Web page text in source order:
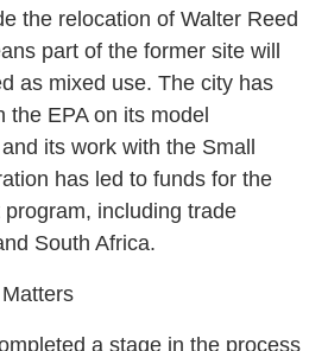
the relocation of Walter Reed
part of the former site will
as mixed use. The city has
the EPA on its model
its work with the Small
has led to funds for the
program, including trade
South Africa.
a stage in the process